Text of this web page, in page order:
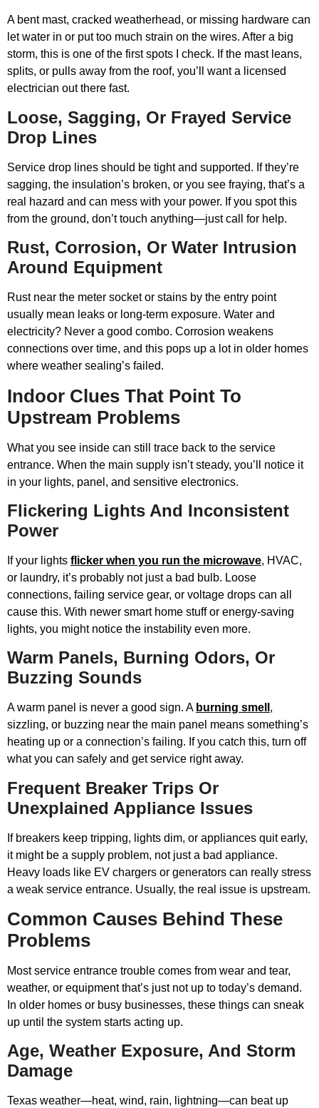
A bent mast, cracked weatherhead, or missing hardware can
let water in or put too much strain on the wires. After a big
storm, this is one of the first spots I check. If the mast leans,
splits, or pulls away from the roof, you’ll want a licensed
electrician out there fast.
Loose, Sagging, Or Frayed Service
Drop Lines
Service drop lines should be tight and supported. If they’re
sagging, the insulation’s broken, or you see fraying, that’s a
real hazard and can mess with your power. If you spot this
from the ground, don’t touch anything—just call for help.
Rust, Corrosion, Or Water Intrusion
Around Equipment
Rust near the meter socket or stains by the entry point
usually mean leaks or long-term exposure. Water and
electricity? Never a good combo. Corrosion weakens
connections over time, and this pops up a lot in older homes
where weather sealing’s failed.
Indoor Clues That Point To
Upstream Problems
What you see inside can still trace back to the service
entrance. When the main supply isn’t steady, you’ll notice it
in your lights, panel, and sensitive electronics.
Flickering Lights And Inconsistent
Power
If your lights flicker when you run the microwave, HVAC,
or laundry, it’s probably not just a bad bulb. Loose
connections, failing service gear, or voltage drops can all
cause this. With newer smart home stuff or energy-saving
lights, you might notice the instability even more.
Warm Panels, Burning Odors, Or
Buzzing Sounds
A warm panel is never a good sign. A burning smell ,
sizzling, or buzzing near the main panel means something’s
heating up or a connection’s failing. If you catch this, turn off
what you can safely and get service right away.
Frequent Breaker Trips Or
Unexplained Appliance Issues
If breakers keep tripping, lights dim, or appliances quit early,
it might be a supply problem, not just a bad appliance.
Heavy loads like EV chargers or generators can really stress
a weak service entrance. Usually, the real issue is upstream.
Common Causes Behind These
Problems
Most service entrance trouble comes from wear and tear,
weather, or equipment that’s just not up to today’s demand.
In older homes or busy businesses, these things can sneak
up until the system starts acting up.
Age, Weather Exposure, And Storm
Damage
Texas weather—heat, wind, rain, lightning—can beat up